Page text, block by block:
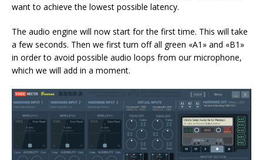
want to achieve the lowest possible latency.
The audio engine will now start for the first time. This will take
a few seconds. Then we first turn off all green «A1» and «B1»
in order to avoid possible audio loops from our microphone,
which we will add in a moment.